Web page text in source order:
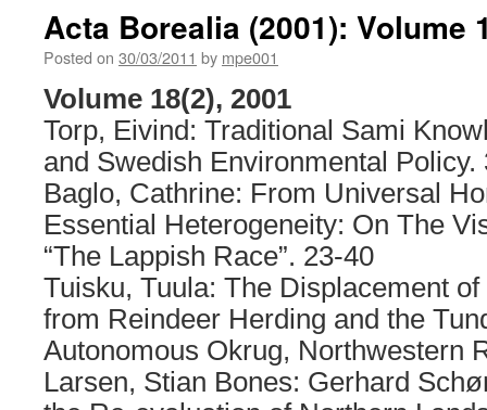
Volume
25(2)
Acta Borealia (2001): Volume
Posted on 30/03/2011 by mpe001
Volume 18(2), 2001
Torp, Eivind: Traditional Sami
and Swedish Environmental Policy.
Baglo, Cathrine: From Universal
Essential Heterogeneity: On The
“The Lappish Race”. 23-40
Tuisku, Tuula: The Displacement
from Reindeer Herding and the
Autonomous Okrug, Northwestern
Larsen, Stian Bones: Gerhard